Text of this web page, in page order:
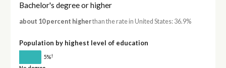
Bachelor's degree or higher
about 10 percent higherthan the rate in United States: 36.9%
Population by highest level of education
5%†